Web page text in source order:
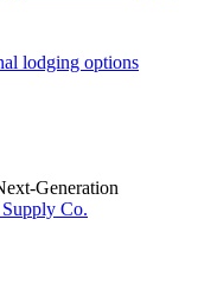
lodging options
Generation
Co.